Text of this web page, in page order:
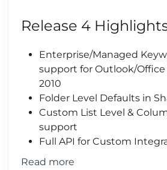
Release 4
Enterprise/Managed
support for Outlook/Office
2010
Folder Level Defaults in
Custom List Level &
support
Full API for Custom
Read more